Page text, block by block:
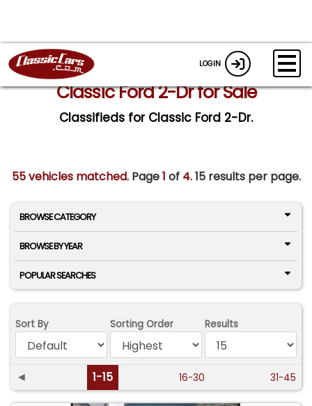
LOGIN
Classic Ford 2-Dr for Sale
Classifieds for Classic Ford 2-Dr.
55 vehicles matched. Page1 of 4.15 results per page.
BROWSE CATEGORY
BROWSE BY YEAR
POPULAR SEARCHES
Sort By Sorting Order Results
◄ 1-15 16-30 31-45